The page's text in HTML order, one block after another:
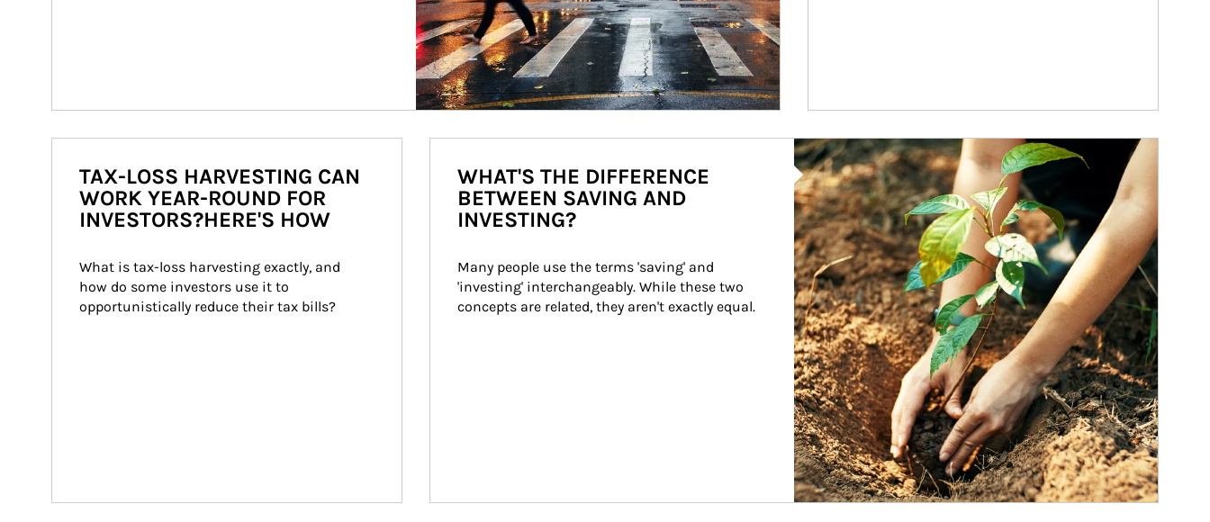
TAX-LOSS HARVESTING CAN
WORK YEAR-ROUND FOR
INVESTORS?HERE'S HOW
What is tax-loss harvesting exactly, and
how do some investors use it to
opportunistically reduce their tax bills?
Article Image
WHAT'S THE DIFFERENCE
BETWEEN SAVING AND
INVESTING?
Many people use the terms 'saving' and
'investing' interchangeably. While these two
concepts are related, they aren't exactly equal.